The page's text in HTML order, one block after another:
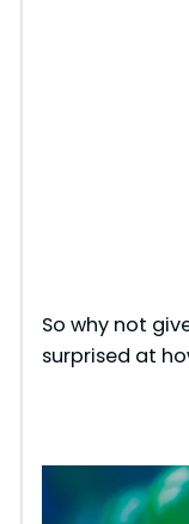
So why not
surprised at